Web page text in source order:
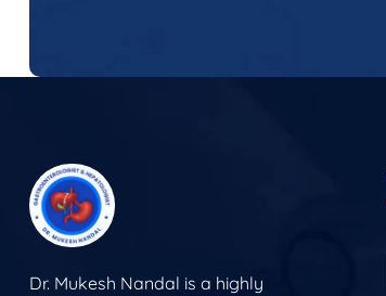
Dr. Mukesh Nandal is a highly